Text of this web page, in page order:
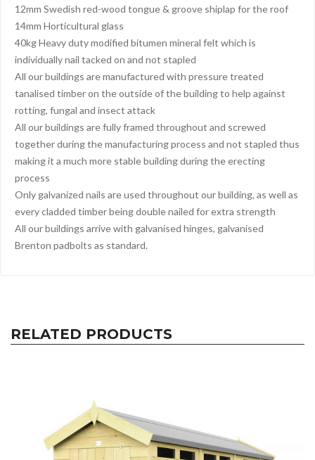
12mm Swedish red-wood tongue & groove shiplap for the roof
14mm Horticultural glass
40kg Heavy duty modified bitumen mineral felt which is
individually nail tacked on and not stapled
All our buildings are manufactured with pressure treated
tanalised timber on the outside of the building to help against
rotting, fungal and insect attack
All our buildings are fully framed throughout and screwed
together during the manufacturing process and not stapled thus
making it a much more stable building during the erecting
process
Only galvanized nails are used throughout our building, as well as
every cladded timber being double nailed for extra strength
All our buildings arrive with galvanised hinges, galvanised
Brenton padbolts as standard.
RELATED PRODUCTS